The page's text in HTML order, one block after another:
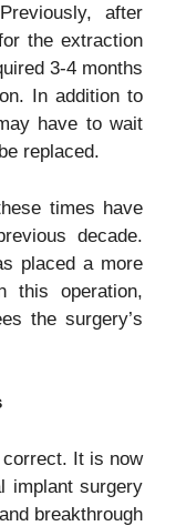
after
the extraction
3-4 months
In addition to
have to wait
replaced.
times have
decade.
placed a more
this operation,
the surgery’s
correct. It is now
implant surgery
breakthrough